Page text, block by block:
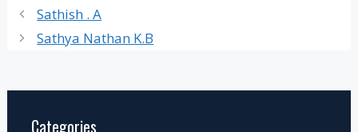
Sathish . A
Sathya Nathan K.B
Categories